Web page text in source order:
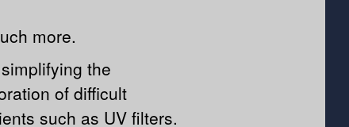
more.
the
of difficult
such as UV filters.